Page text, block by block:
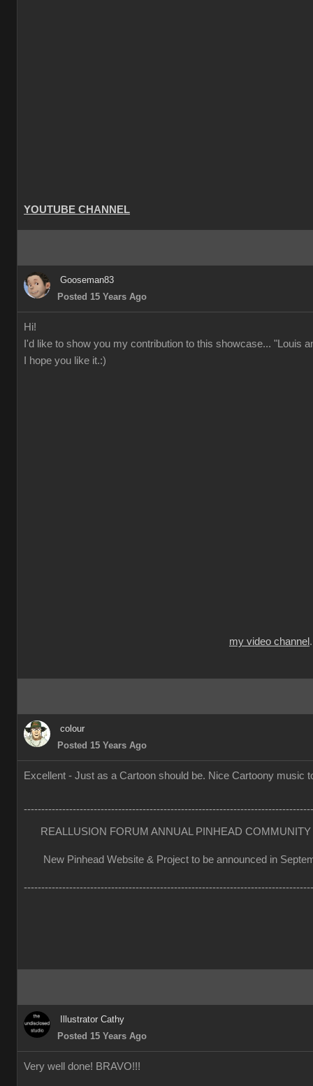
YOUTUBE CHANNEL
Gooseman83
Posted 15 Years Ago
Hi!
I'd like to show you my contribution to this showcase... "Louis
I hope you like it.:)
my video channel
colour
Posted 15 Years Ago
Excellent - Just as a Cartoon should be. Nice Cartoony music
REALLUSION FORUM ANNUAL PINHEAD COMMUNITY
New Pinhead Website & Project to be announced in
Illustrator Cathy
Posted 15 Years Ago
Very well done! BRAVO!!!